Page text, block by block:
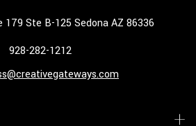
Ste B-125 Sedona AZ 86336
928-282-1212